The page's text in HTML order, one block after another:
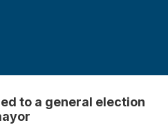
to a general election